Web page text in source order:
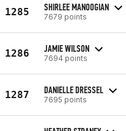
1285 SHIRLEE MANOOGIAN
7679 points
1286 JAMIE WILSON
7694 points
1287 DANIELLE DRESSEL
7695 points